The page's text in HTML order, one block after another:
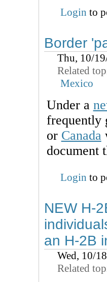
Login to
Border
Thu, 10/
Related
Mexico
Under a
frequently
or Canada
document
Login to
NEW H-
an H-2B
Wed, 10/
Related